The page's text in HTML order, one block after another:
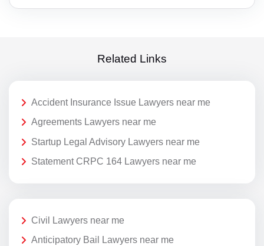
Related Links
Accident Insurance Issue Lawyers near me
Agreements Lawyers near me
Startup Legal Advisory Lawyers near me
Statement CRPC 164 Lawyers near me
Civil Lawyers near me
Anticipatory Bail Lawyers near me